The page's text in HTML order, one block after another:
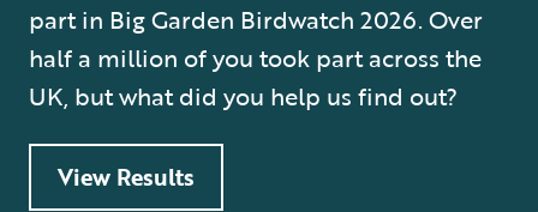
part in Big Garden Birdwatch 2026. Over
half a million of you took part across the
UK, but what did you help us find out?
View Results